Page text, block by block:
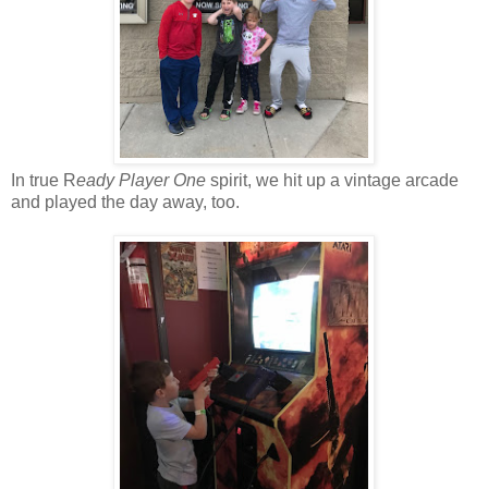
In true Ready Player One spirit, we hit up a vintage arcade
and played the day away, too.